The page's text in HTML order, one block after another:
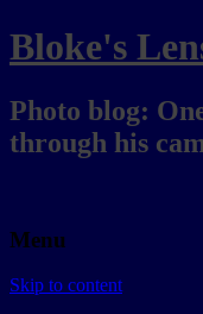
Bloke's
Photo blog:
through his
Menu
Skip to content